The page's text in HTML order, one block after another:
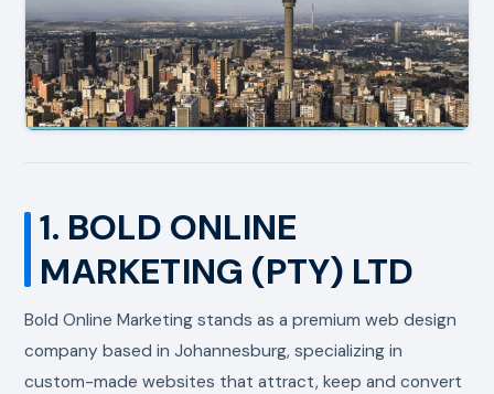
1. BOLD ONLINE
MARKETING (PTY) LTD
Bold Online Marketing stands as a premium web design
company based in Johannesburg, specializing in
custom-made websites that attract, keep and convert